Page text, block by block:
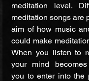
meditation level.
meditation songs are
aim of how music
could make
When you listen to
your mind
you to enter into the